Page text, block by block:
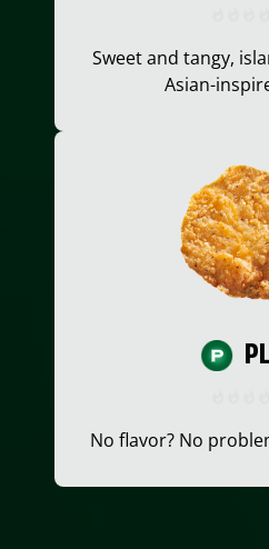
Sweet and tangy,
Asian-
No flavor? No